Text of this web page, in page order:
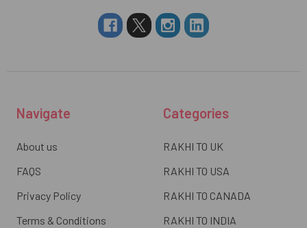
Navigate
About us
FAQS
Privacy Policy
Terms & Conditions
Categories
RAKHI TO UK
RAKHI TO USA
RAKHI TO CANADA
RAKHI TO INDIA